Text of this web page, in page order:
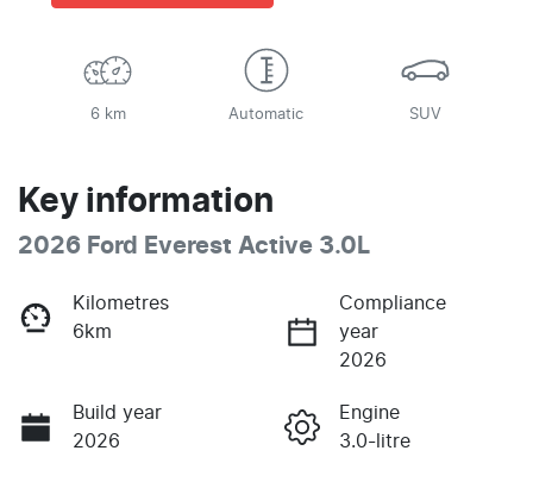
6 km Automatic SUV
Key information
2026 Ford Everest Active 3.0L
Kilometres
6km
Compliance
year
2026
Build year
2026
Engine
3.0-litre